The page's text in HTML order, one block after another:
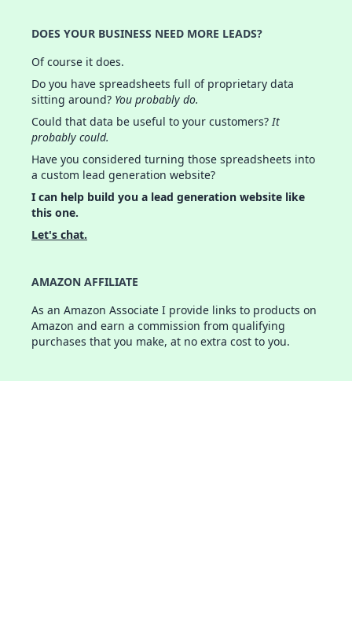
DOES YOUR BUSINESS NEED MORE LEADS?
Of course it does.
Do you have spreadsheets full of proprietary data
sitting around? You probably do.
Could that data be useful to your customers?It
probably could.
Have you considered turning those spreadsheets into
a custom lead generation website?
I can help build you a lead generation website like
this one.
Let's chat.
AMAZON AFFILIATE
As an Amazon Associate I provide links to products on
Amazon and earn a commission from qualifying
purchases that you make, at no extra cost to you.